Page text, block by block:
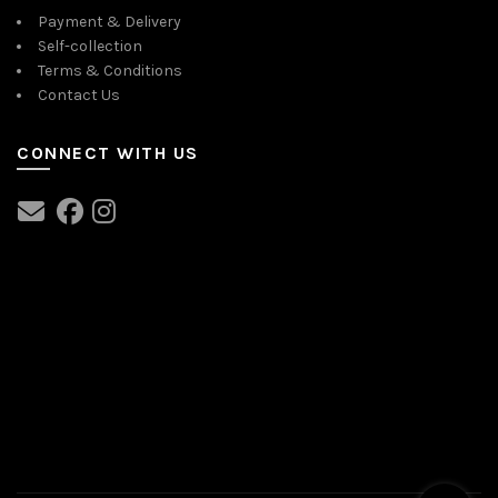
Payment & Delivery
Self-collection
Terms & Conditions
Contact Us
CONNECT WITH US